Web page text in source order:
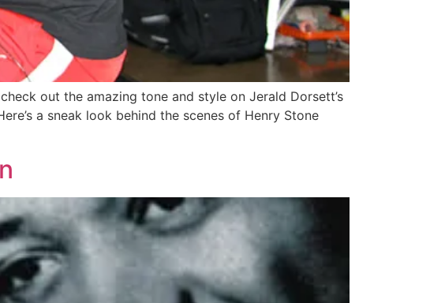
out the amazing tone and style on Jerald Dorsett’s
a sneak look behind the scenes of Henry Stone